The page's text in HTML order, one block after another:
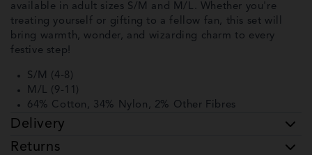
available in adult sizes S/M and M/L. Whether you're
treating yourself or gifting to a fellow fan, this set will
bring warmth, wonder, and wizarding charm to every
festive step!
S/M (4-8)
M/L (9-11)
64% Cotton, 34% Nylon, 2% Other Fibres
Delivery
Returns